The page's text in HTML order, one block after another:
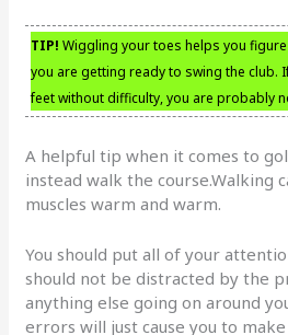
TIP! Wiggling your toes helps you
you are getting ready to swing the club.
feet without difficulty, you are probably
A helpful tip when it comes to
instead walk the course.Walking
muscles warm and warm.
You should put all of your
should not be distracted by the
anything else going on around
errors will just cause you to